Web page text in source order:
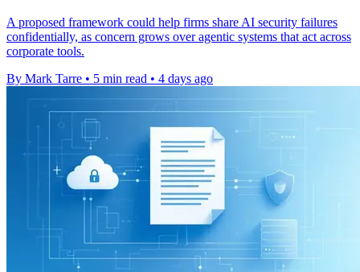
A proposed framework could help firms share AI security failures
confidentially, as concern grows over agentic systems that act across
corporate tools.
By Mark Tarre • 5 min read • 4 days ago